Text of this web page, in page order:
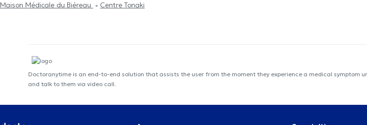
Maison Médicale du Biéreau
Centre Tonaki
Doctoranytime is an end-to-end solution that assists the user from the moment they experience a medical
and talk to them via video call.